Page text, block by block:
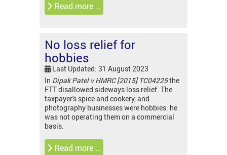
Read more …
No loss relief for
hobbies
Last Updated: 31 August 2023
In Dipak Patel v HMRC [2015] TC04225the
FTT disallowed sideways loss relief. The
taxpayer's spice and cookery, and
photography businesses were hobbies: he
was not operating them on a commercial
basis.
Read more …